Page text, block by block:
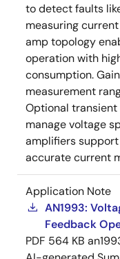
to detect faults
measuring
amp topology
operation with
consumption.
measurement
Optional
manage voltage
amplifiers
accurate current
Application Note
AN1993:
Feedback
PDF 564 KB